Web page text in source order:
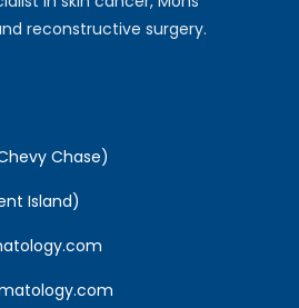
reconstructive surgery.
Chase)
Island)